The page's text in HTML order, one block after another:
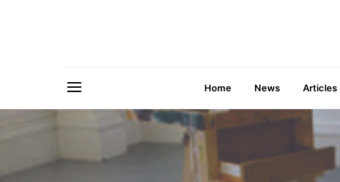
Home News Articles